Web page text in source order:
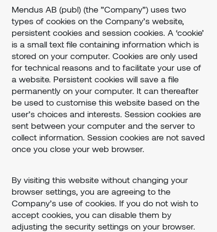
Mendus AB (publ) (the ”Company”) uses two
types of cookies on the Company’s website,
persistent cookies and session cookies. A ‘cookie’
is a small text file containing information which is
stored on your computer. Cookies are only used
for technical reasons and to facilitate your use of
a website. Persistent cookies will save a file
permanently on your computer. It can thereafter
be used to customise this website based on the
user’s choices and interests. Session cookies are
sent between your computer and the server to
collect information. Session cookies are not saved
once you close your web browser.
By visiting this website without changing your
browser settings, you are agreeing to the
Company’s use of cookies. If you do not wish to
accept cookies, you can disable them by
adjusting the security settings on your browser.